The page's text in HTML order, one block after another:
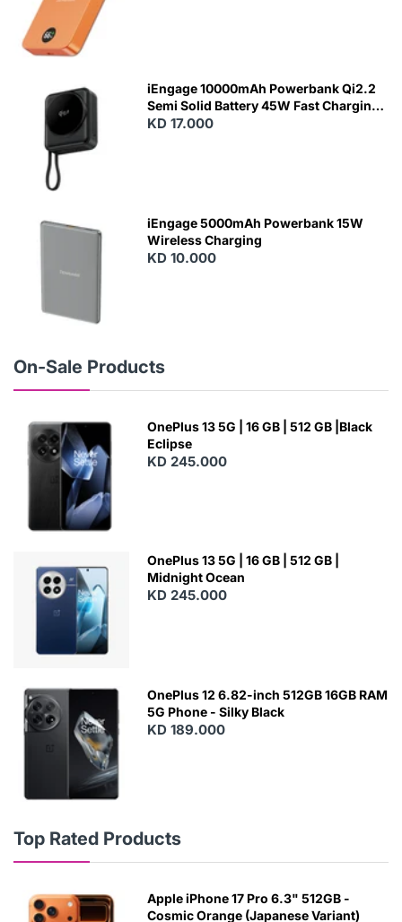
N
iEngage 10000mAh Powerbank Qi2.2
Semi Solid Battery 45W Fast Charging
With Built-In Cables and Magsafe
KD 17.000
iEngage 5000mAh Powerbank 15W
Wireless Charging
KD 10.000
On-Sale Products
OnePlus 13 5G | 16 GB | 512 GB |Black
Eclipse
KD 245.000
OnePlus 13 5G | 16 GB | 512 GB |
Midnight Ocean
KD 245.000
OnePlus 12 6.82-inch 512GB 16GB RAM
5G Phone - Silky Black
KD 189.000
Top Rated Products
Apple iPhone 17 Pro 6.3" 512GB -
Cosmic Orange (Japanese Variant)